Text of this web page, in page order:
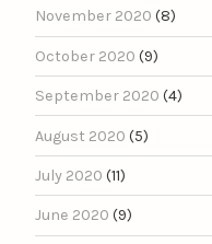
November 2020 (8)
October 2020 (9)
September 2020 (4)
August 2020 (5)
July 2020 (11)
June 2020 (9)